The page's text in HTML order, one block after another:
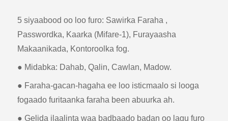
5 siyaabood oo loo furo: Sawirka Faraha ,
Passwordka, Kaarka (Mifare-1), Furayaasha
Makaanikada, Kontoroolka fog.
● Midabka: Dahab, Qalin, Cawlan, Madow.
● Faraha-gacan-hagaha ee loo isticmaalo si looga
fogaado furitaanka faraha been abuurka ah.
● Gelida ilaalinta waa badbaado badan oo lagu furo